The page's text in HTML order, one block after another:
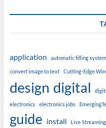
application automatic filling
convert image to text Cutting-Edge
design digital
electronics electronics jobs
guide install Live Streaming